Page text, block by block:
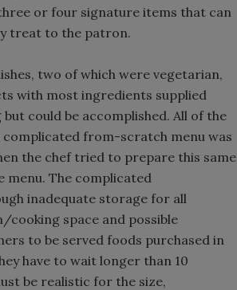
or four signature items that can
treat to the patron.
two of which were vegetarian,
with most ingredients supplied
could be accomplished. All of the
from-scratch menu was
the chef tried to prepare this same
menu. The complicated
inadequate storage for all
space and possible
to be served foods purchased in
have to wait longer than 10
be realistic for the size,